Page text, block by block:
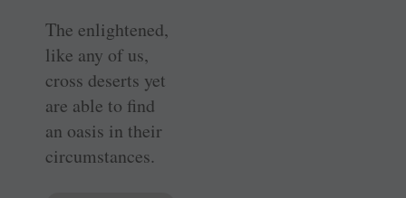
The enlightened,
like any of us,
cross deserts yet
are able to find
an oasis in their
circumstances.